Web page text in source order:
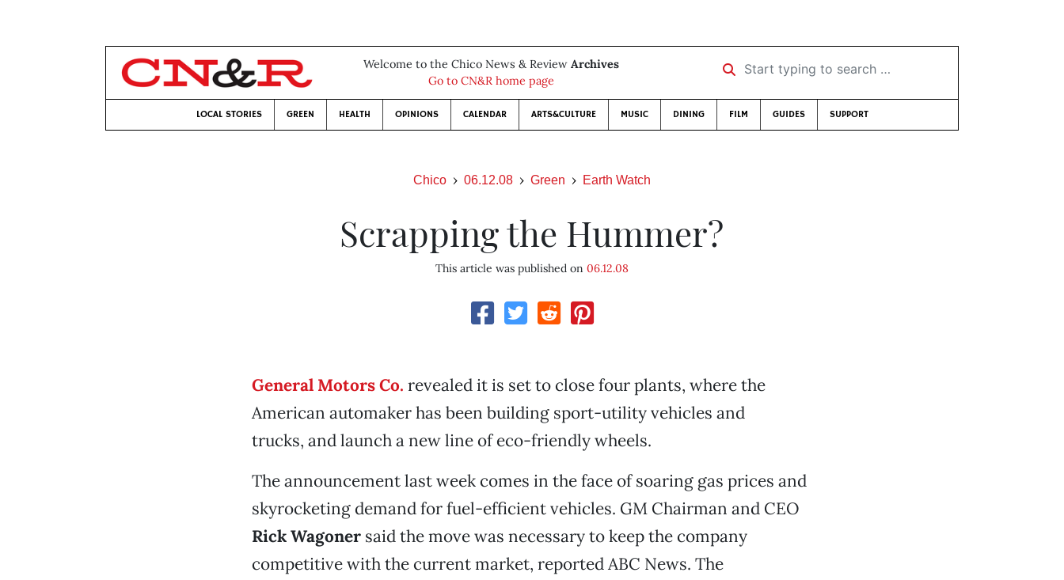
Welcome to the Chico News & Review Archives
Go to CN&R home page
Start typing to search …
LOCAL STORIES GREEN HEALTH OPINIONS CALENDAR ARTS&CULTURE MUSIC DINING FILM GUIDES SUPPORT
Chico 06.12.08 Green Earth Watch
Scrapping the Hummer?
This article was published on 06.12.08
General Motors Co. revealed it is set to close four plants, where the
American automaker has been building sport-utility vehicles and
trucks, and launch a new line of eco-friendly wheels.
The announcement last week comes in the face of soaring gas prices and
skyrocketing demand for fuel-efficient vehicles. GM Chairman and CEO
Rick Wagoner said the move was necessary to keep the company
competitive with the current market, reported ABC News. The